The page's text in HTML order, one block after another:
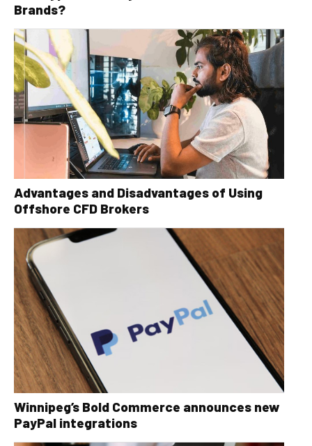
Brands?
Advantages and Disadvantages of Using
Offshore CFD Brokers
Winnipeg’s Bold Commerce announces new
PayPal integrations